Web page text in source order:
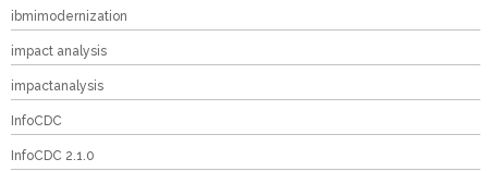
ibmimodernization
impact analysis
impactanalysis
InfoCDC
InfoCDC 2.1.0